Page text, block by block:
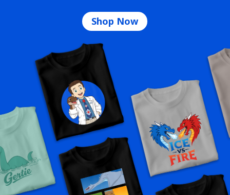
Shop Now